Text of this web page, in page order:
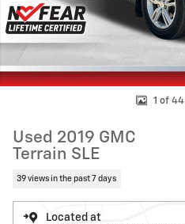
1 of
Used 2019 GMC
Terrain SLE
39 views in the past 7 days
Located at